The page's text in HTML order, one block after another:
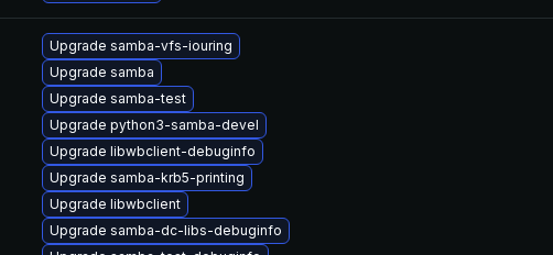
Upgrade samba-vfs-iouring
Upgrade samba
Upgrade samba-test
Upgrade python3-samba-devel
Upgrade libwbclient-debuginfo
Upgrade samba-krb5-printing
Upgrade libwbclient
Upgrade samba-dc-libs-debuginfo